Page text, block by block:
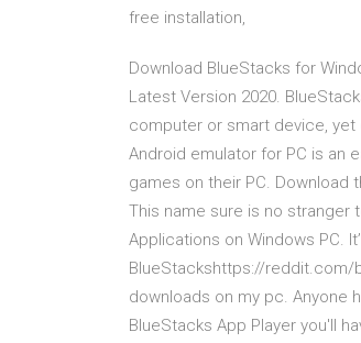
free installation,
Download BlueStacks for
Latest Version 2020.
computer or smart device, yet
Android emulator for PC is an
games on their PC. Download
This name sure is no stranger
Applications on Windows PC.
BlueStackshttps://reddit.com/
downloads on my pc. Anyone
BlueStacks App Player you'll